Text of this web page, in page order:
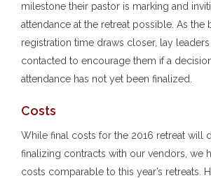
milestone their pastor is marking and
attendance at the retreat possible. As the
registration time draws closer, lay leaders
contacted to encourage them if a
attendance has not yet been finalized.
Costs
While final costs for the 2016 retreat will
finalizing contracts with our vendors, we
costs comparable to this year’s retreats.